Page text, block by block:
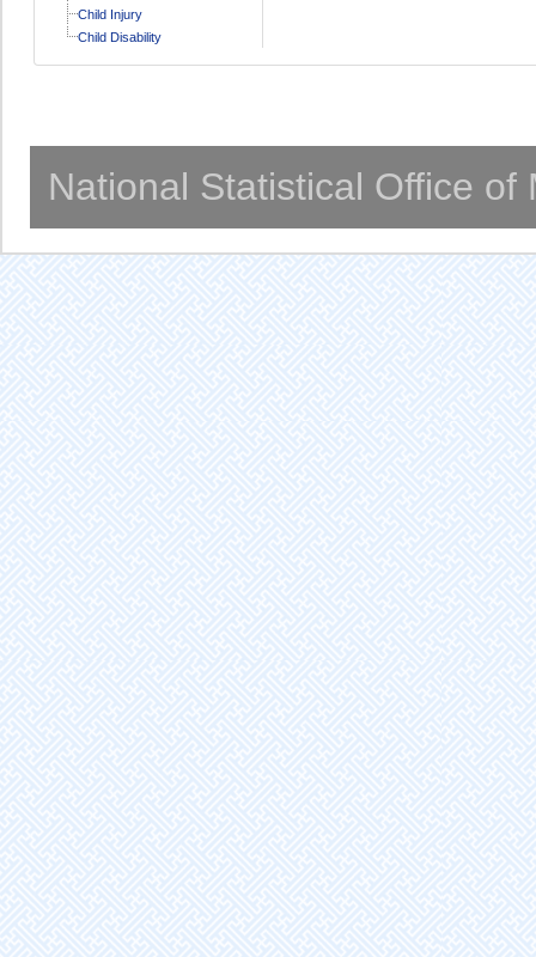
Child Injury
Child Disability
National Statistical Office of